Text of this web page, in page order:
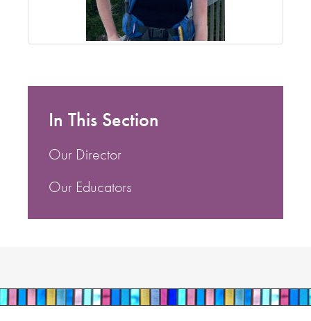
In This Section
Our Director
Our Educators